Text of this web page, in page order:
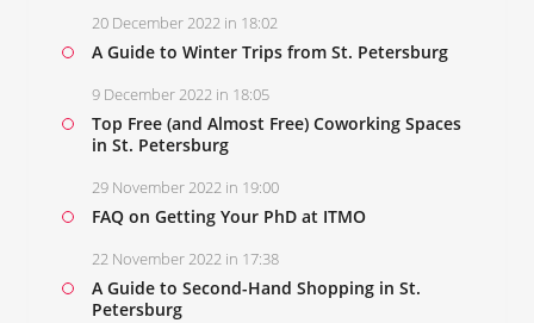
20 December 2022 in 18:02
A Guide to Winter Trips from St. Petersburg
9 December 2022 in 18:05
Top Free (and Almost Free) Coworking Spaces
in St. Petersburg
29 November 2022 in 19:00
FAQ on Getting Your PhD at ITMO
22 November 2022 in 17:38
A Guide to Second-Hand Shopping in St.
Petersburg